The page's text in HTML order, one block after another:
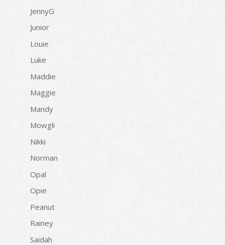
JennyG
Junior
Louie
Luke
Maddie
Maggie
Mandy
Mowgli
Nikki
Norman
Opal
Opie
Peanut
Rainey
Saidah